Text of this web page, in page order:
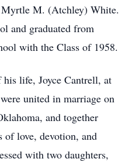
M. (Atchley) White.
and graduated from
with the Class of 1958.
life, Joyce Cantrell, at
united in marriage on
and together
of love, devotion, and
with two daughters,